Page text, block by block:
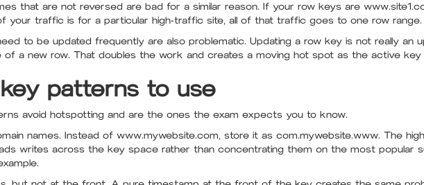
that are not reversed are bad for a similar reason. If your row keys are
your traffic is for a particular high-traffic site, all of that traffic goes to one row range.
to be updated frequently are also problematic. Updating a row key is not really an
of a new row. That doubles the work and creates a moving hot spot as the active key
patterns to use
avoid hotspotting and are the ones the exam expects you to know.
names. Instead of www.mywebsite.com, store it as com.mywebsite.www. The
writes across the key space rather than concentrating them on the most popular